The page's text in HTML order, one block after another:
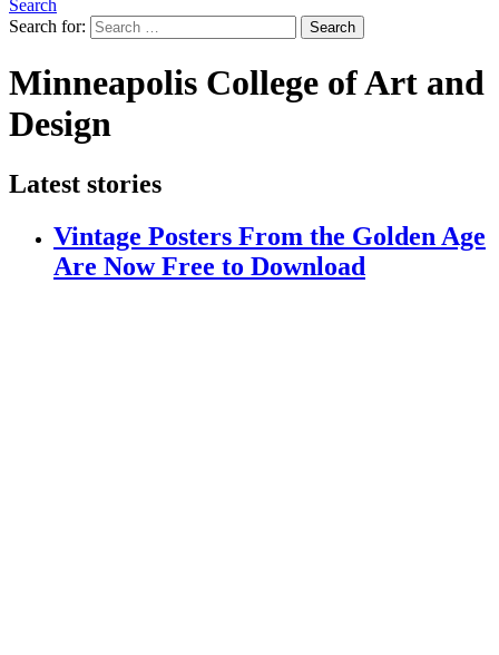
Search
Search for:
Search
Minneapolis College of Art and
Design
Latest stories
Vintage Posters From the Golden Age
Are Now Free to Download